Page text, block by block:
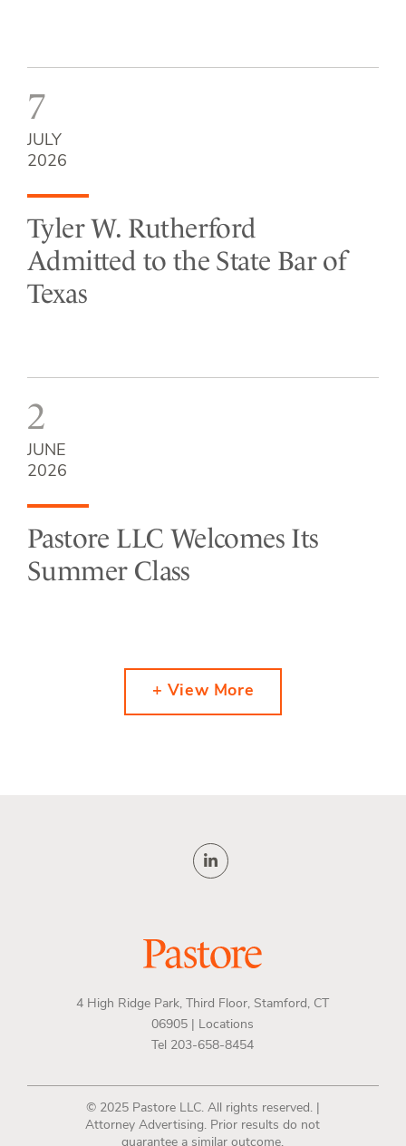
7
JULY
2026
Tyler W. Rutherford
Admitted to the State Bar of
Texas
2
JUNE
2026
Pastore LLC Welcomes Its
Summer Class
+ View More
4 High Ridge Park, Third Floor, Stamford, CT
06905 |
Locations
Tel 203-658-8454
© 2025 Pastore LLC. All rights reserved. |
Attorney Advertising. Prior results do not
guarantee a similar outcome.